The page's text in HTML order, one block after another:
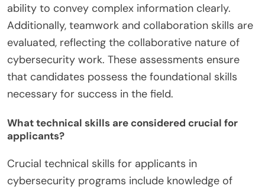
ability to convey complex information clearly.
Additionally, teamwork and collaboration skills are
evaluated, reflecting the collaborative nature of
cybersecurity work. These assessments ensure
that candidates possess the foundational skills
necessary for success in the field.
What technical skills are considered crucial for
applicants?
Crucial technical skills for applicants in
cybersecurity programs include knowledge of